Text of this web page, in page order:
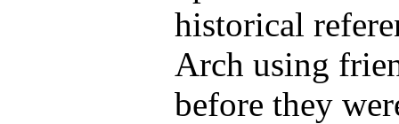
historical
Arch using
before they